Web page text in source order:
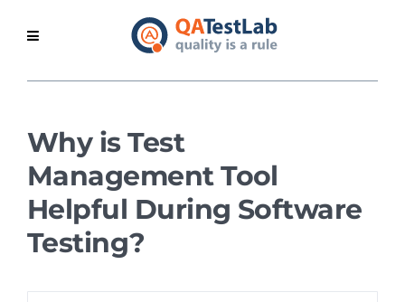
Why is Test
Management Tool
Helpful During Software
Testing?